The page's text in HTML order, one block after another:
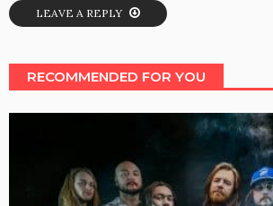
LEAVE A REPLY
RECOMMENDED FOR YOU